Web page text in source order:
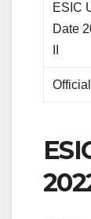
ESIC
Date